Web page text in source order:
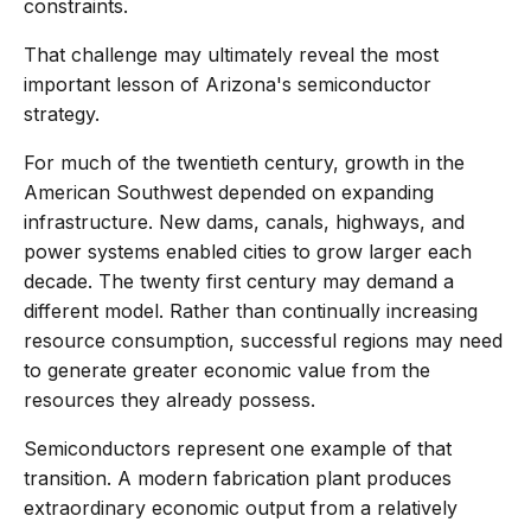
constraints.
That challenge may ultimately reveal the most
important lesson of Arizona's semiconductor
strategy.
For much of the twentieth century, growth in the
American Southwest depended on expanding
infrastructure. New dams, canals, highways, and
power systems enabled cities to grow larger each
decade. The twenty first century may demand a
different model. Rather than continually increasing
resource consumption, successful regions may need
to generate greater economic value from the
resources they already possess.
Semiconductors represent one example of that
transition. A modern fabrication plant produces
extraordinary economic output from a relatively